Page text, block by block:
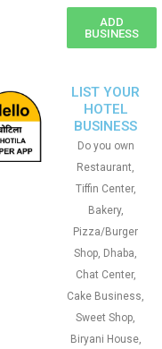
ADD
BUSINESS
LIST YOUR
HOTEL
BUSINESS
Do you own
Restaurant,
Tiffin Center,
Bakery,
Pizza/Burger
Shop, Dhaba,
Chat Center,
Cake Business,
Sweet Shop,
Biryani House,